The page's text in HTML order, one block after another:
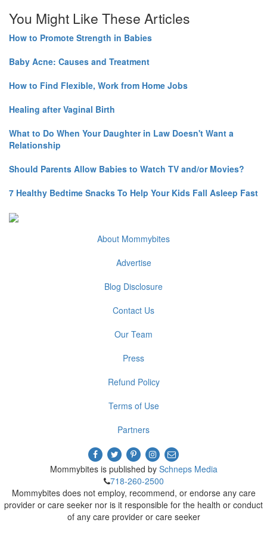
You Might Like These Articles
How to Promote Strength in Babies
Baby Acne: Causes and Treatment
How to Find Flexible, Work from Home Jobs
Healing after Vaginal Birth
What to Do When Your Daughter in Law Doesn't Want a
Relationship
Should Parents Allow Babies to Watch TV and/or Movies?
7 Healthy Bedtime Snacks To Help Your Kids Fall Asleep Fast
About Mommybites
Advertise
Blog Disclosure
Contact Us
Our Team
Press
Refund Policy
Terms of Use
Partners
Mommybites is published by Schneps Media
718-260-2500
Mommybites does not employ, recommend, or endorse any care
provider or care seeker nor is it responsible for the health or conduct
of any care provider or care seeker